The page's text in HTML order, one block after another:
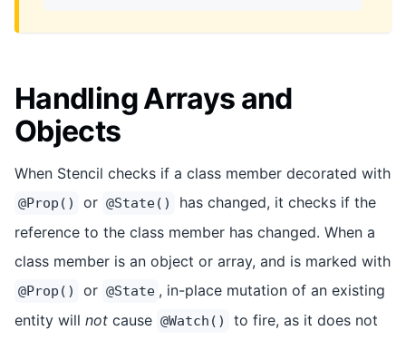
Handling Arrays and
Objects
When Stencil checks if a class member decorated with
@Prop() or @State()
has changed, it checks if the
reference to the class member has changed. When a
class member is an object or array, and is marked with
@Prop() or @State , in-place mutation of an existing
entity will not cause @Watch()
to fire, as it does not